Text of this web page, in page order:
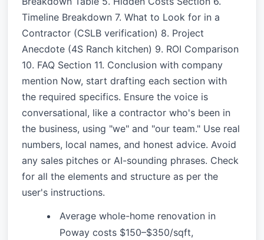
Timeline Breakdown 7. What to Look for in a
Contractor (CSLB verification) 8. Project
Anecdote (4S Ranch kitchen) 9. ROI Comparison
10. FAQ Section 11. Conclusion with company
mention Now, start drafting each section with
the required specifics. Ensure the voice is
conversational, like a contractor who's been in
the business, using "we" and "our team." Use real
numbers, local names, and honest advice. Avoid
any sales pitches or AI-sounding phrases. Check
for all the elements and structure as per the
user's instructions.
Average whole-home renovation in
Poway costs $150–$350/sqft,